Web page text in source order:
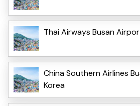
Thai Airways Busan
China Southern Airlines
Korea